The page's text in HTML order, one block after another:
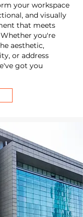
your workspace
and visually
that meets
you're
aesthetic,
or address
got you